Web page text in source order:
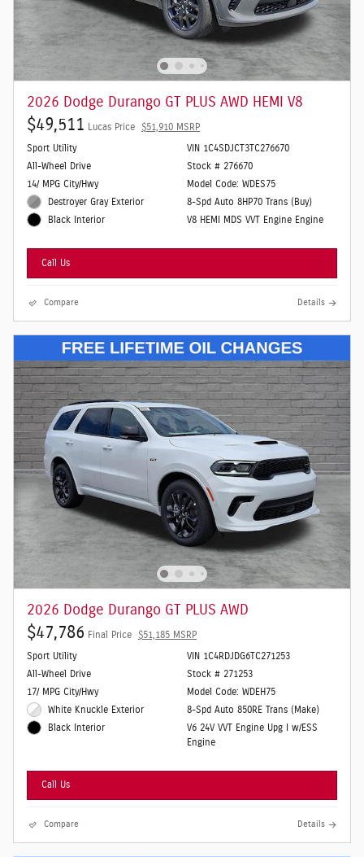
2026 Dodge Durango GT PLUS AWD HEMI V8
$49,511 Lucas Price $51,910 MSRP
Sport Utility
All-Wheel Drive
14/ MPG City/Hwy
Destroyer Gray Exterior
Black Interior
VIN 1C4SDJCT3TC276670
Stock # 276670
Model Code: WDES75
8-Spd Auto 8HP70 Trans (Buy)
V8 HEMI MDS VVT Engine Engine
Call Us
Compare Details
2026 Dodge Durango GT PLUS AWD
$47,786 Final Price $51,185 MSRP
Sport Utility
All-Wheel Drive
17/ MPG City/Hwy
White Knuckle Exterior
Black Interior
VIN 1C4RDJDG6TC271253
Stock # 271253
Model Code: WDEH75
8-Spd Auto 850RE Trans (Make)
V6 24V VVT Engine Upg I w/ESS
Engine
Call Us
Compare Details